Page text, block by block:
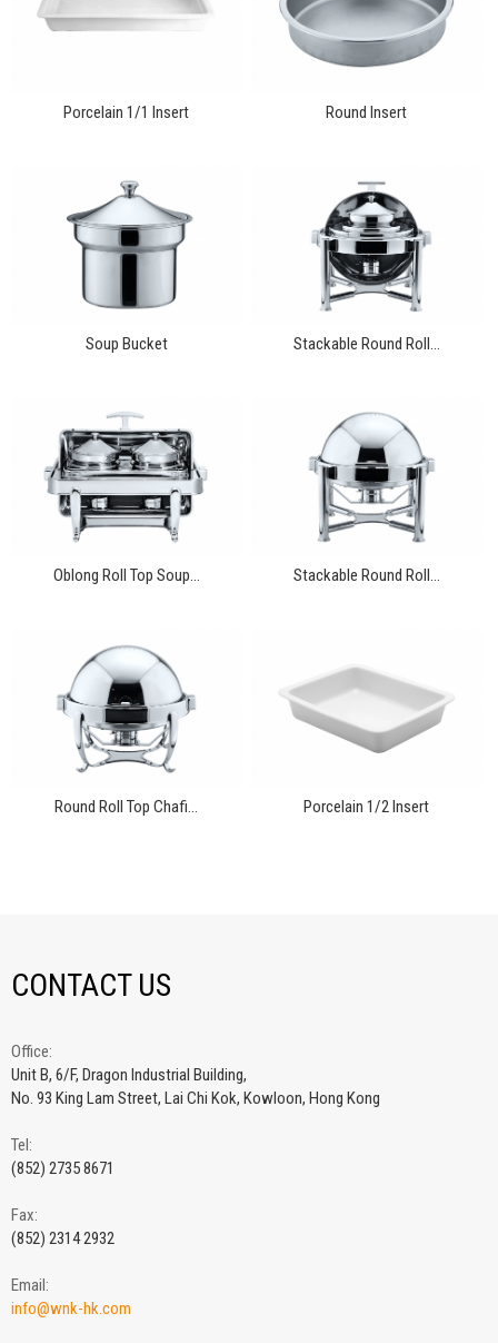
Porcelain 1/1 Insert Round Insert
Soup Bucket Stackable Round Roll...
Oblong Roll Top Soup... Stackable Round Roll...
Round Roll Top Chafi... Porcelain 1/2 Insert
CONTACT US
Office:
Unit B, 6/F, Dragon Industrial Building,
No. 93 King Lam Street, Lai Chi Kok, Kowloon, Hong Kong
Tel:
(852) 2735 8671
Fax:
(852) 2314 2932
Email:
info@wnk-hk.com